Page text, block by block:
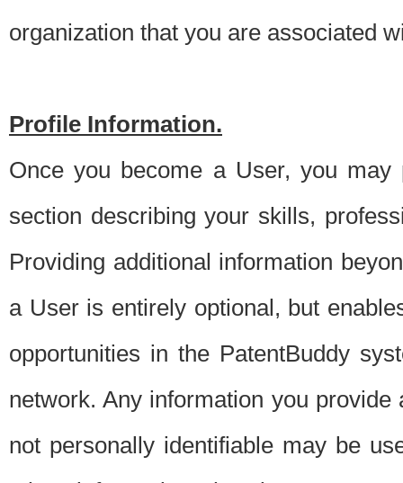
organization that you are associated
Profile Information.
Once you become a User, you
section describing your skills,
Providing additional information
a User is entirely optional, but
opportunities in the PatentBuddy
network. Any information you
not personally identifiable may be